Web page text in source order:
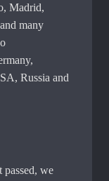
Madrid,
many
Russia and
passed, we